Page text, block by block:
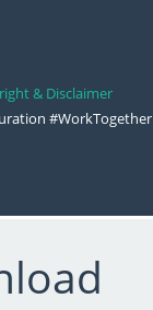
& Disclaimer
#WorkTogether